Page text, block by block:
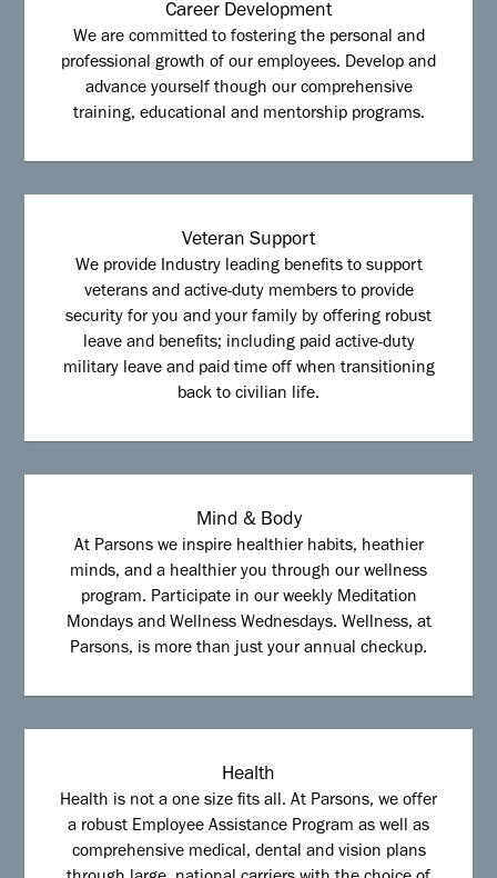
Career Development
We are committed to fostering the personal and
professional growth of our employees. Develop and
advance yourself though our comprehensive
training, educational and mentorship programs.
Veteran Support
We provide Industry leading benefits to support
veterans and active-duty members to provide
security for you and your family by offering robust
leave and benefits; including paid active-duty
military leave and paid time off when transitioning
back to civilian life.
Mind & Body
At Parsons we inspire healthier habits, heathier
minds, and a healthier you through our wellness
program. Participate in our weekly Meditation
Mondays and Wellness Wednesdays. Wellness, at
Parsons, is more than just your annual checkup.
Health
Health is not a one size fits all. At Parsons, we offer
a robust Employee Assistance Program as well as
comprehensive medical, dental and vision plans